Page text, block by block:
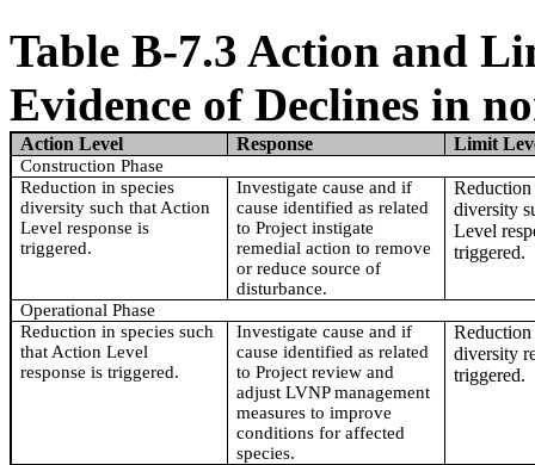
Table B-7.3 Action and
Evidence of Declines in
Action Level Response Limit
Construction Phase
Reduction in species
diversity such that Action
Level response is
triggered.
Investigate cause and if
cause identified as related
to Project instigate
remedial action to remove
or reduce source of
disturbance.
diversity
Level
triggered.
Operational Phase
Reduction in species such
that Action Level
response is triggered.
Investigate cause and if
cause identified as related
to Project review and
adjust LVNP management
measures to improve
conditions for affected
species.
diversity
triggered.